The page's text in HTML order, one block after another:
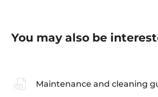
You may also be
Maintenance and cleaning